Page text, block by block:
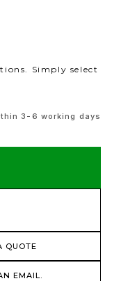
Simply select
3-6 working days
QUOTE
EMAIL.